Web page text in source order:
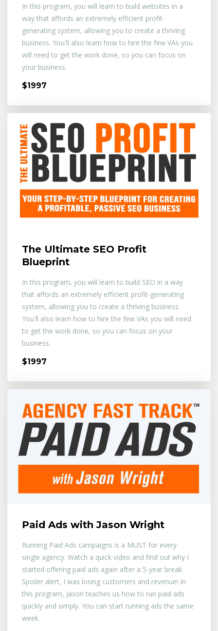
In this program, you will learn to build websites in a
way that affords an extremely efficient profit-
generating system, allowing you to create a thriving
business. You'll also learn how to hire the few VAs you
will need to get the work done, so you can focus on
your business.
$1997
The Ultimate SEO Profit
Blueprint
In this program, you will learn to build SEO in a way
that affords an extremely efficient profit-generating
system, allowing you to create a thriving business.
You'll also learn how to hire the few VAs you will need
to get the work done, so you can focus on your
business.
$1997
Paid Ads with Jason Wright
Running Paid Ads campaigns is a MUST for every
single agency. Watch a quick video and find out why I
started offering paid ads again after a 5-year break.
Spoiler alert, I was losing customers and revenue! In
this program, Jason teaches us how to run paid ads
quickly and simply. You can start running ads the same
week.